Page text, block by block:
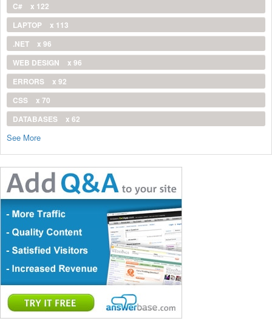
C#
x 122
LAPTOP
x 113
.NET
x 96
WEB DESIGN
x 96
ERRORS
x 92
CSS
x 70
DATABASES
x 62
See More